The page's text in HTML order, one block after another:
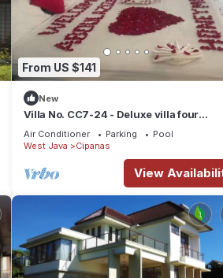
From US $141
New
Villa No. CC7-24 - Deluxe villa four
bedrooms -Private pool mountain view
Air Conditioner Parking
Pool
West Java
Cipanas
View